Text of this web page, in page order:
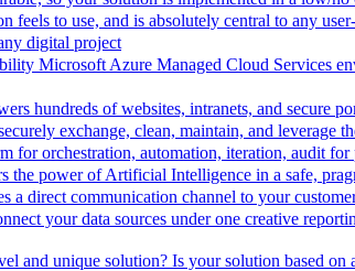
to use, and is absolutely central to any
digital project
Microsoft Azure Managed Cloud Services
hundreds of websites, intranets, and secure
exchange, clean, maintain, and leverage
for orchestration, automation, iteration, audit
power of Artificial Intelligence in a safe,
direct communication channel to your
your data sources under one creative
and unique solution? Is your solution based